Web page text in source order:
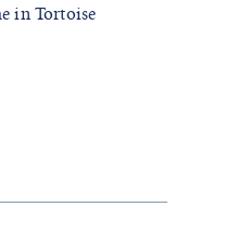
in Tortoise